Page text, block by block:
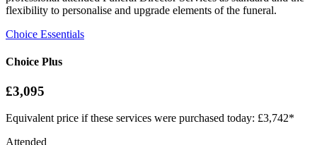
flexibility to personalise and upgrade elements of the funeral.
Choice Essentials
Choice Plus
£3,095
Equivalent price if these services were purchased today: £3,742*
Attended